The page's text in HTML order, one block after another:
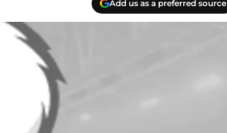
Add us as a preferred source